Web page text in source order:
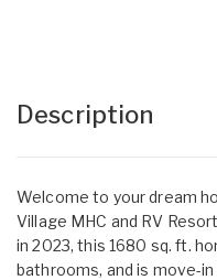
Description
Welcome to your dream
Village MHC and RV
in 2023, this 1680 sq. ft.
bathrooms, and is move-